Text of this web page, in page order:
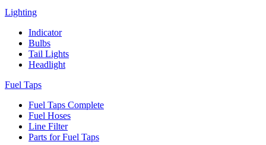
Lighting
Indicator
Bulbs
Tail Lights
Headlight
Fuel Taps
Fuel Taps Complete
Fuel Hoses
Line Filter
Parts for Fuel Taps